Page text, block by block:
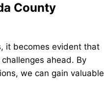
County
it becomes evident that
ahead. By
we can gain valuable